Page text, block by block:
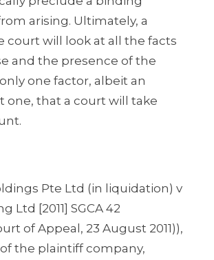
arising. Ultimately, a
court will look at all the facts
and the presence of the
one factor, albeit an
one, that a court will take
Pte Ltd (in liquidation) v
Ltd [2011] SGCA 42
of Appeal, 23 August 2011)),
the plaintiff company,